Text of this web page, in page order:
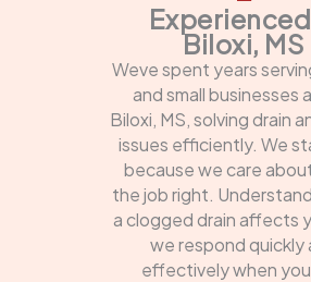
Biloxi, MS
Weve spent years
and small businesses
Biloxi, MS, solving drain
issues efficiently. We
because we care
the job right.
a clogged drain affects
we respond quickly
effectively when you